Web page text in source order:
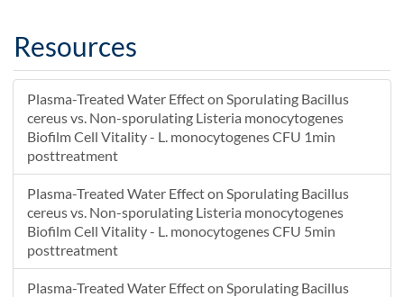
Resources
Plasma-Treated Water Effect on Sporulating Bacillus
cereus vs. Non-sporulating Listeria monocytogenes
Biofilm Cell Vitality - L. monocytogenes CFU 1min
posttreatment
Plasma-Treated Water Effect on Sporulating Bacillus
cereus vs. Non-sporulating Listeria monocytogenes
Biofilm Cell Vitality - L. monocytogenes CFU 5min
posttreatment
Plasma-Treated Water Effect on Sporulating Bacillus